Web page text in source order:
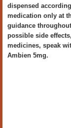
dispensed
medication only at
guidance
possible side
medicines, speak
Ambien 5mg.